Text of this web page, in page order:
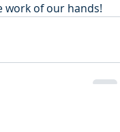
work of our hands!